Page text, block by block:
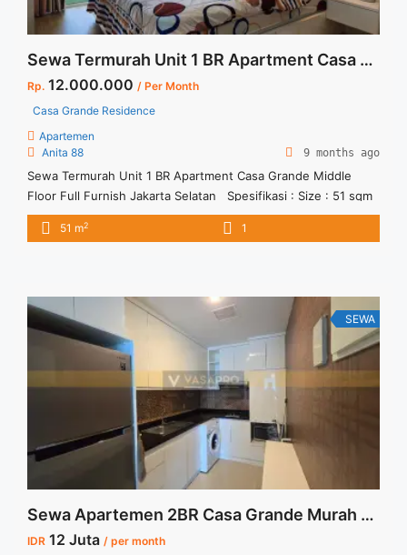
Sewa Termurah Unit 1 BR Apartment Casa Grande Middle Floor Full Furnish Jakarta Selatan
Rp. 12.000.000 / Per Month
Casa Grande Residence
Apartemen
Anita 88
9 months ago
Sewa Termurah Unit 1 BR Apartment Casa Grande Middle
Floor Full Furnish Jakarta Selatan Spesifikasi : Size : 51 sqm
Tipe : 1 BR Tower : Montana Floor : 18 Condition : Full Furnish
Harga Sewa : 12 jt / bln
51 m2 1
SEWA
Sewa Apartemen 2BR Casa Grande Murah Fully Furnished
IDR 12 Juta / per month